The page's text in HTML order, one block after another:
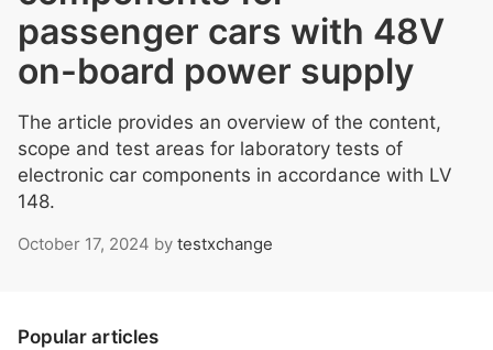
passenger cars with 48V
on-board power supply
The article provides an overview of the content,
scope and test areas for laboratory tests of
electronic car components in accordance with LV
148.
October 17, 2024 by testxchange
Popular articles